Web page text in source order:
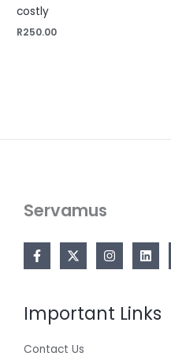
costly
R250.00
Servamus
Important Links
Contact Us